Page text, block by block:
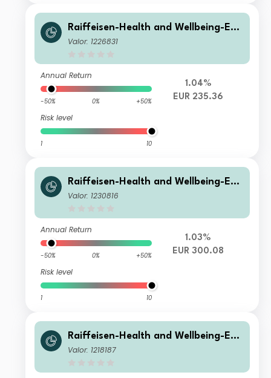
Raiffeisen-Health and Wellbeing-ES
G-Aktien A
Valor: 1226831
Annual Return
-50% 0% +50%
Risk level
1 10
1.04%
EUR 235.36
Raiffeisen-Health and Wellbeing-ES
G-Aktien T
Valor: 1230816
Annual Return
-50% 0% +50%
Risk level
1 10
1.03%
EUR 300.08
Raiffeisen-Health and Wellbeing-ES
G-Aktien VT
Valor: 1218187